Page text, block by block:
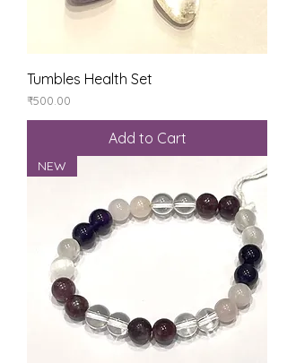
Tumbles Health Set
Price
₹500.00
Add to Cart
NEW